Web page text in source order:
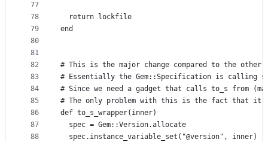
77
78
79
80
81
82
83
84
85
86
87
88
  return lockfile
end
# This is the major change compared to the other
# Essentially the Gem::Specification is calling
# Since we need a gadget that calls to_s from
# The only problem with this is the fact that it
def to_s_wrapper(inner)
  spec = Gem::Version.allocate
  spec.instance_variable_set("@version", inner)